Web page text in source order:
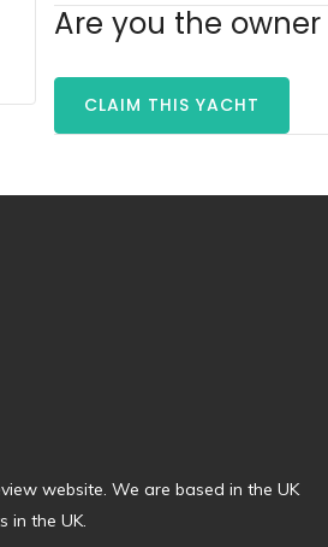
Are you the
CLAIM THIS YACHT
website. We are based in the UK
in the UK.